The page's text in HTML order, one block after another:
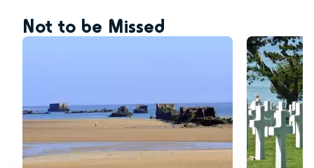
Not to be Missed